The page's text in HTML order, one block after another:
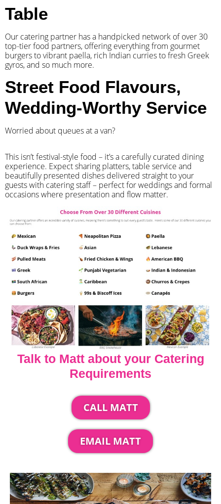
Table
Our catering partner has a handpicked network of over 30
top-tier food partners, offering everything from gourmet
burgers to vibrant paella, rich Indian curries to fresh Greek
gyros, and so much more.
Street Food Flavours,
Wedding-Worthy Service
Worried about queues at a van?
​This isn’t festival-style food – it’s a carefully curated dining
experience. Expect sharing platters, table service and
beautifully presented dishes delivered straight to your
guests with catering staff – perfect for weddings and formal
occasions where presentation and flow matter.
Talk to Matt about your Catering
Requirements
CALL MATT
EMAIL MATT